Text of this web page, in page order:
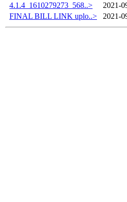
4.1.4_1610279273_568..>
2021-
FINAL BILL LINK uplo..>
2021-